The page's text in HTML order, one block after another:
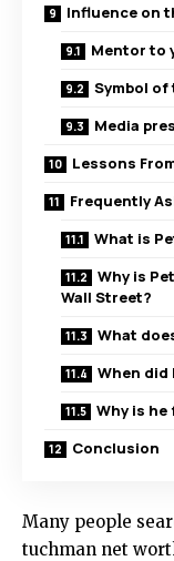
Influence on
Mentor to
Symbol
Media
Lessons
Frequently
What is
Why is
Wall Street?
What
When
Why is
Conclusion
Many people
tuchman net